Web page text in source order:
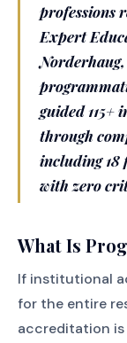
professions
Expert
guided 115+
through
including
with zero
What Is
If institutional
for the entire
accreditation is